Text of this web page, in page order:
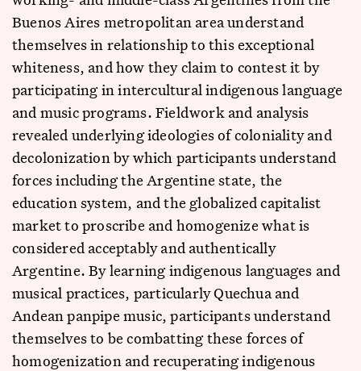
Buenos Aires metropolitan area understand
themselves in relationship to this exceptional
whiteness, and how they claim to contest it by
participating in intercultural indigenous language
and music programs. Fieldwork and analysis
revealed underlying ideologies of coloniality and
decolonization by which participants understand
forces including the Argentine state, the
education system, and the globalized capitalist
market to proscribe and homogenize what is
considered acceptably and authentically
Argentine. By learning indigenous languages and
musical practices, particularly Quechua and
Andean panpipe music, participants understand
themselves to be combatting these forces of
homogenization and recuperating indigenous